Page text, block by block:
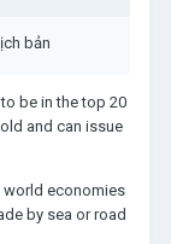
bản
be in the top 20
and can issue
world economies
by sea or road